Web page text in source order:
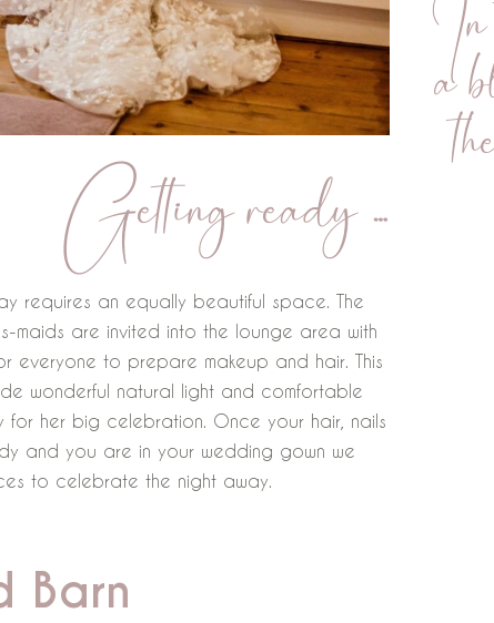
Getting ready …
requires an equally beautiful space. The
maids are invited into the lounge area with
everyone to prepare makeup and hair. This
wonderful natural light and comfortable
her big celebration. Once your hair, nails
and you are in your wedding gown we
to celebrate the night away.
Barn
“In
a